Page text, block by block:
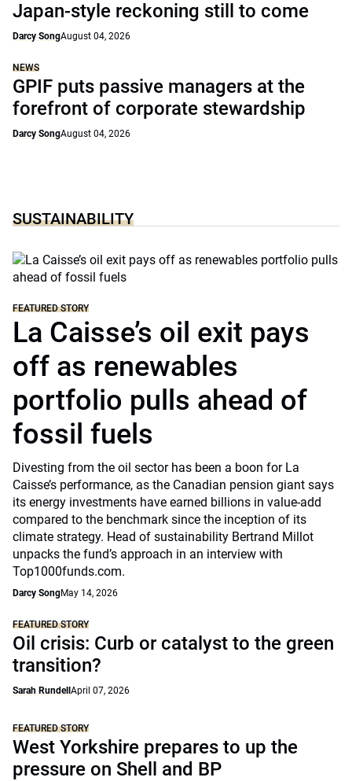
Japan-style reckoning still to come
Darcy SongAugust 04, 2026
NEWS
GPIF puts passive managers at the
forefront of corporate stewardship
Darcy SongAugust 04, 2026
SUSTAINABILITY
FEATURED STORY
La Caisse’s oil exit pays
off as renewables
portfolio pulls ahead of
fossil fuels
Divesting from the oil sector has been a boon for La
Caisse’s performance, as the Canadian pension giant says
its energy investments have earned billions in value-add
compared to the benchmark since the inception of its
climate strategy. Head of sustainability Bertrand Millot
unpacks the fund’s approach in an interview with
Top1000funds.com.
Darcy SongMay 14, 2026
FEATURED STORY
Oil crisis: Curb or catalyst to the green
transition?
Sarah Rundell April 07, 2026
FEATURED STORY
West Yorkshire prepares to up the
pressure on Shell and BP